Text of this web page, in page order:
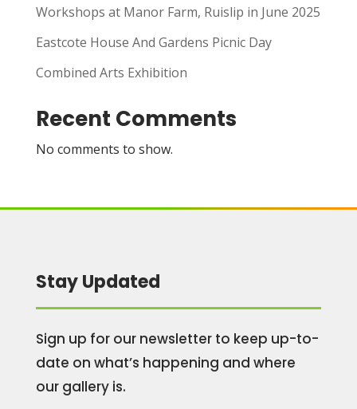
Workshops at Manor Farm, Ruislip in June 2025
Eastcote House And Gardens Picnic Day
Combined Arts Exhibition
Recent Comments
No comments to show.
Stay Updated
Sign up for our newsletter to keep up-to-
date on what’s happening and where
our gallery is.